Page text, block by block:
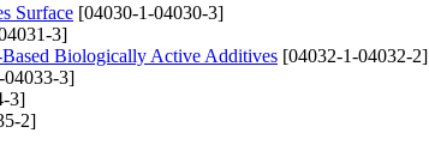
Surface [04030-1-04030-3]
3]
Biologically Active Additives [04032-1-04032-2]
04033-3]
3]
2]